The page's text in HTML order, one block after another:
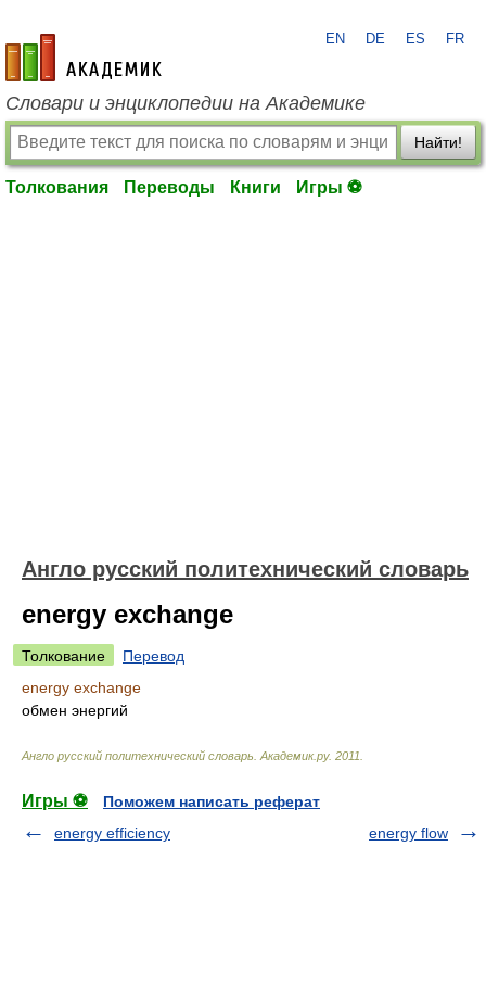
academic.ru
EN DE ES FR
Словари и энциклопедии на Академике
Найти!
Толкования Переводы Книги Игры ⚽
Англо русский политехнический словарь
energy exchange
Толкование
Перевод
energy exchange
обмен энергий
Англо русский политехнический словарь Академик.ру. 2011
Игры ⚽
Поможем написать реферат
energy efficiency
energy flow